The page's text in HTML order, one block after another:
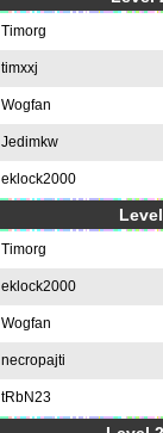
Timorg
timxxj
Wogfan
Jedimkw
eklock2000
Timorg
eklock2000
Wogfan
necropajti
tRbN23